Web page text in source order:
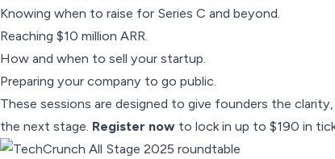
Knowing when to raise for Series C and beyond.
Reaching $10 million ARR.
How and when to sell your startup.
Preparing your company to go public.
These sessions are designed to give founders the
the next stage. Register nowto lock in up to $190 in